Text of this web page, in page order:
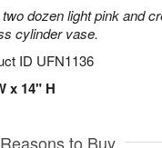
dozen light pink and
cylinder vase.
ID UFN1136
x 14" H
to Buy